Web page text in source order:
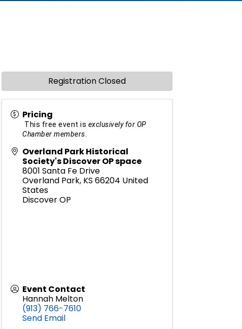
Pricing
This free event is exclusively for OP
Chamber members
Overland Park Historical
Society's Discover OP space
8001 Santa Fe Drive
Overland Park, KS 66204 United
States
Discover OP
Event Contact
Hannah Melton
(913) 766-7610
Send Email
Registration Closed